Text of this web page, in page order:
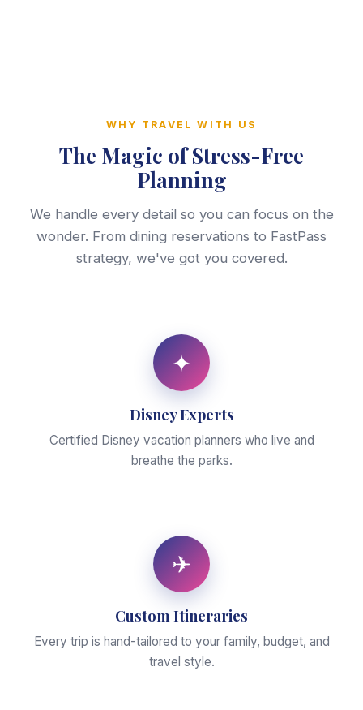
WHY TRAVEL WITH US
The Magic of Stress-Free
Planning
We handle every detail so you can focus on the
wonder. From dining reservations to FastPass
strategy, we've got you covered.
✦
Disney Experts
Certified Disney vacation planners who live and
breathe the parks.
✈
Custom Itineraries
Every trip is hand-tailored to your family, budget, and
travel style.